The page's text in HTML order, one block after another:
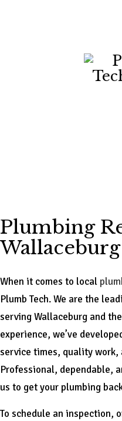
Plumbing
Wallaceburg
When it comes to local
Plumb Tech. We are the
serving Wallaceburg and
experience, we’ve
service times, quality work,
Professional, dependable,
us to get your plumbing
To schedule an inspection,